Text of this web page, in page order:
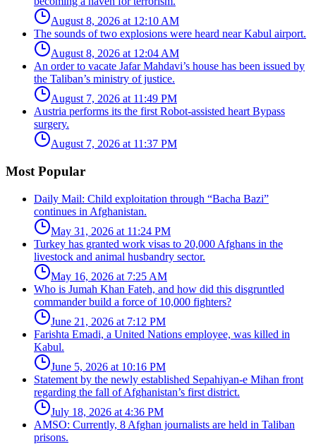
August 8, 2026 at 12:10 AM
The sounds of two explosions were heard near Kabul airport.
August 8, 2026 at 12:04 AM
An order to vacate Jafar Mahdavi’s house has been issued by
the Taliban’s ministry of justice.
August 7, 2026 at 11:49 PM
Austria performs its the first Robot-assisted heart Bypass
surgery.
August 7, 2026 at 11:37 PM
Most Popular
Daily Mail: Child exploitation through “Bacha Bazi”
continues in Afghanistan.
May 31, 2026 at 11:24 PM
Turkey has granted work visas to 20,000 Afghans in the
livestock and animal husbandry sector.
May 16, 2026 at 7:25 AM
Who is Jumah Khan Fateh, and how did this disgruntled
commander build a force of 10,000 fighters?
June 21, 2026 at 7:12 PM
Farishta Emadi, a United Nations employee, was killed in
Kabul.
June 5, 2026 at 10:16 PM
Statement by the newly established Sepahiyan-e Mihan front
regarding the fall of Afghanistan’s first district.
July 18, 2026 at 4:36 PM
AMSO: Currently, 8 Afghan journalists are held in Taliban
prisons.